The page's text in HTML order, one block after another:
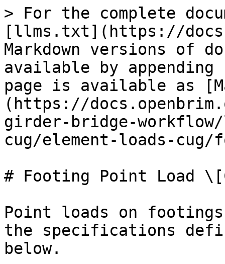
> For the complete
[llms.txt](https://
Markdown versions of
available by
page is available as
(https://
girder-bridge-
cug/element-loads-
# Footing Point Load
Point loads on
the specifications
below.